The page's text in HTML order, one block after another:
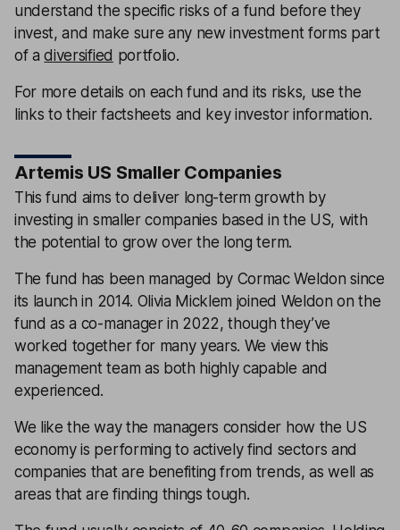
understand the specific risks of a fund before they
invest, and make sure any new investment forms part
of adiversified portfolio.
For more details on each fund and its risks, use the
links to their factsheets and key investor information.
Artemis US Smaller Companies
This fund aims to deliver long-term growth by
investing in smaller companies based in the US, with
the potential to grow over the long term.
The fund has been managed by Cormac Weldon since
its launch in 2014. Olivia Micklem joined Weldon on the
fund as a co-manager in 2022, though they’ve
worked together for many years. We view this
management team as both highly capable and
experienced.
We like the way the managers consider how the US
economy is performing to actively find sectors and
companies that are benefiting from trends, as well as
areas that are finding things tough.